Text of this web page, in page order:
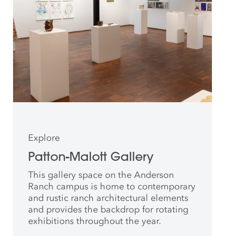
Explore
Patton-Malott Gallery
This gallery space on the Anderson
Ranch campus is home to contemporary
and rustic ranch architectural elements
and provides the backdrop for rotating
exhibitions throughout the year.